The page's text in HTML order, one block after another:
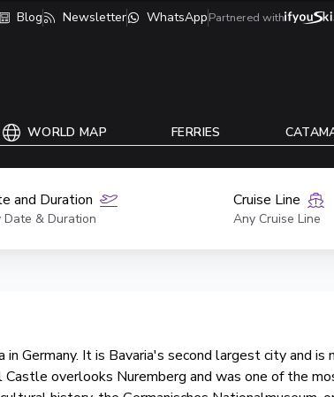
Blog Newsletter WhatsAppPartnered with
WORLD MAP FERRIES
and Duration
Date & Duration
Cruise Line
Any Cruise Line
Germany. It is Bavaria's second largest city and is
overlooks Nuremberg and was one of the